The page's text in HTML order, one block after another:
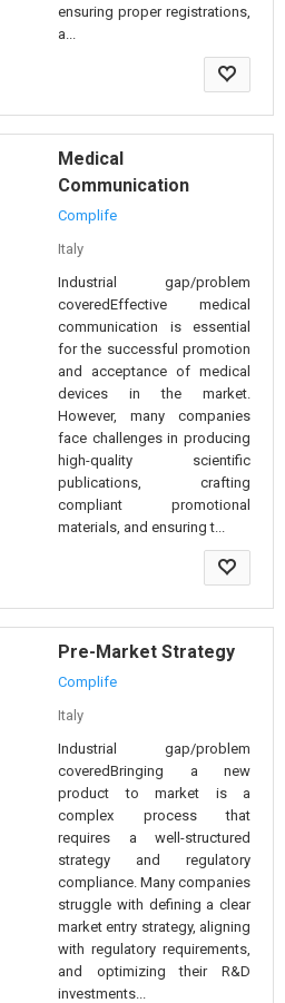
ensuring proper registrations,
a...
Medical
Communication
Complife
Italy
Industrial gap/problem
coveredEffective medical
communication is essential
for the successful promotion
and acceptance of medical
devices in the market.
However, many companies
face challenges in producing
high-quality scientific
publications, crafting
compliant promotional
materials, and ensuring t...
Pre-Market Strategy
Complife
Italy
Industrial gap/problem
coveredBringing a new
product to market is a
complex process that
requires a well-structured
strategy and regulatory
compliance. Many companies
struggle with defining a clear
market entry strategy, aligning
with regulatory requirements,
and optimizing their R&D
investments...